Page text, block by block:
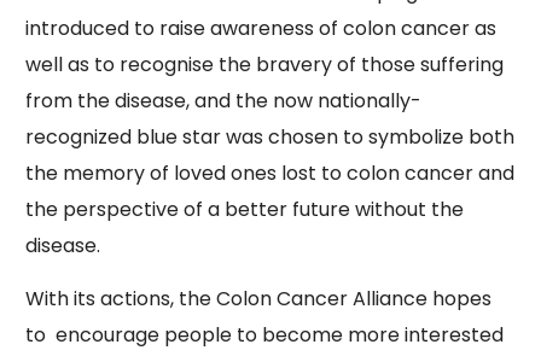
introduced to raise awareness of colon cancer as
well as to recognise the bravery of those suffering
from the disease, and the now nationally-
recognized blue star was chosen to symbolize both
the memory of loved ones lost to colon cancer and
the perspective of a better future without the
disease.
With its actions, the Colon Cancer Alliance hopes
to encourage people to become more interested